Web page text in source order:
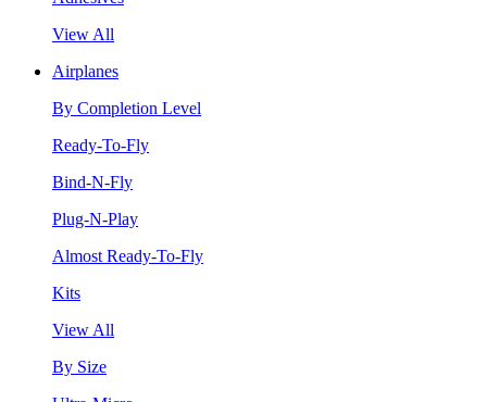
View All
Airplanes
By Completion Level
Ready-To-Fly
Bind-N-Fly
Plug-N-Play
Almost Ready-To-Fly
Kits
View All
By Size